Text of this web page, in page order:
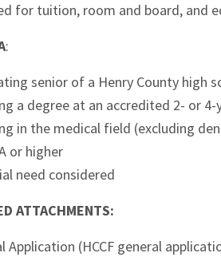
for tuition, room and board, and
:
senior of a Henry County high
a degree at an accredited 2- or 4-
in the medical field (excluding
or higher
need considered
ATTACHMENTS:
Application (HCCF general